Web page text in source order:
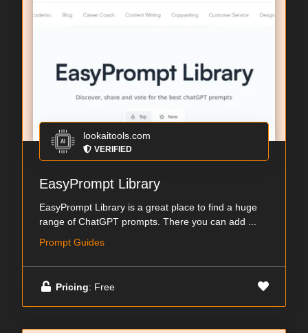
lookaitools.com
VERIFIED
EasyPrompt Library
EasyPrompt Library is a great place to find a huge
range of ChatGPT prompts. There you can add ...
Prompt Guides
Pricing: Free